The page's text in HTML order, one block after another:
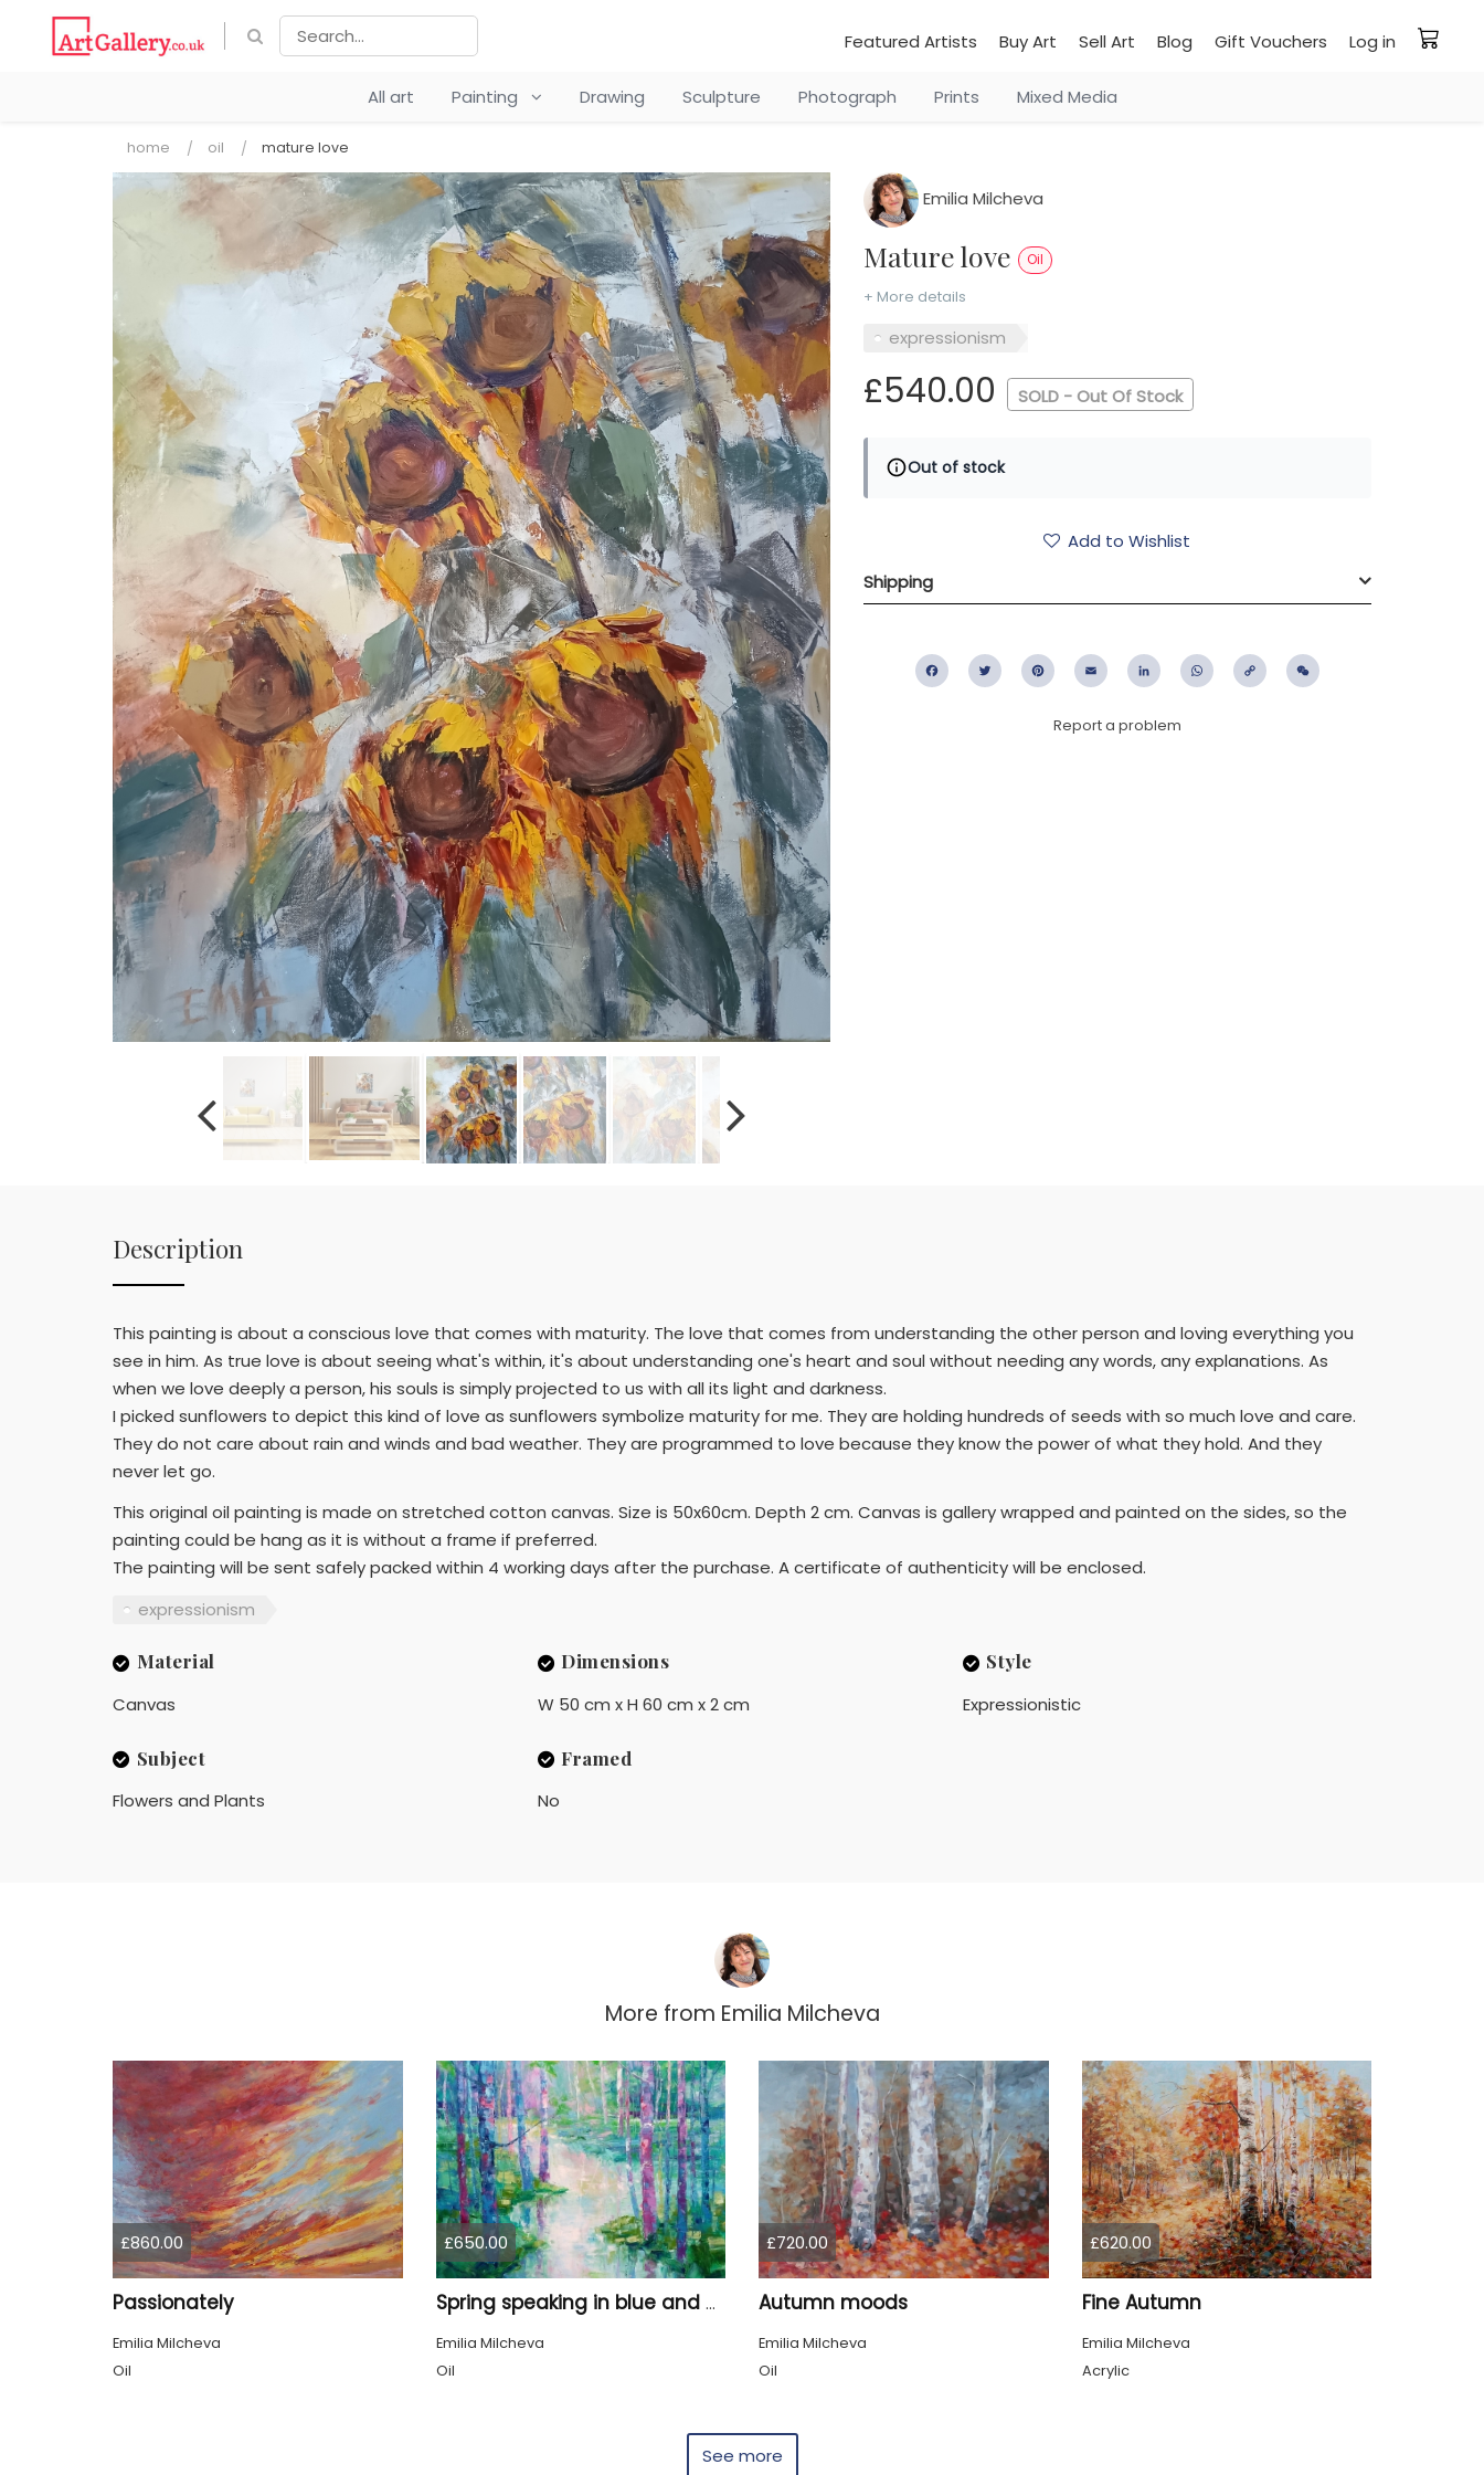
Featured Artists Buy Art Sell Art Blog Gift Vouchers Log in
All art Painting Drawing Sculpture Photograph Prints Mixed Media
home oil mature love
Emilia Milcheva
Mature love Oil
+ More details
expressionism
£540.00 SOLD - Out Of Stock
Out of stock
Add to Wishlist
Shipping
FacebookTwitter PinterestEmail LinkedIn WhatsApp
Copy
Report a problem
Description
This painting is about a conscious love that comes with maturity. The love that comes from understanding the other person and loving everything you
see in him. As true love is about seeing what's within, it's about understanding one's heart and soul without needing any words, any explanations. As
when we love deeply a person, his souls is simply projected to us with all its light and darkness.
I picked sunflowers to depict this kind of love as sunflowers symbolize maturity for me. They are holding hundreds of seeds with so much love and care.
They do not care about rain and winds and bad weather. They are programmed to love because they know the power of what they hold. And they
never let go.
This original oil painting is made on stretched cotton canvas. Size is 50x60cm. Depth 2 cm. Canvas is gallery wrapped and painted on the sides, so the
painting could be hang as it is without a frame if preferred.
The painting will be sent safely packed within 4 working days after the purchase. A certificate of authenticity will be enclosed.
expressionism
Material
Canvas
Dimensions
W 50 cm x H 60 cm x 2 cm
Style
Expressionistic
Subject
Flowers and Plants
Framed
No
More from Emilia Milcheva
£860.00
Passionately
Emilia Milcheva
Oil
£650.00
Spring speaking in blue and pink
Emilia Milcheva
Oil
£720.00
Autumn moods
Emilia Milcheva
Oil
£620.00
Fine Autumn
Emilia Milcheva
Acrylic
See more